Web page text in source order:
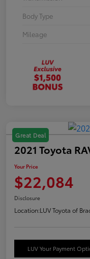
Body Type
Mileage
Great Deal
2021 Toyota
Your Price
$22,084
Disclosure
Location:LUV Toyota of
LUV Your Payment